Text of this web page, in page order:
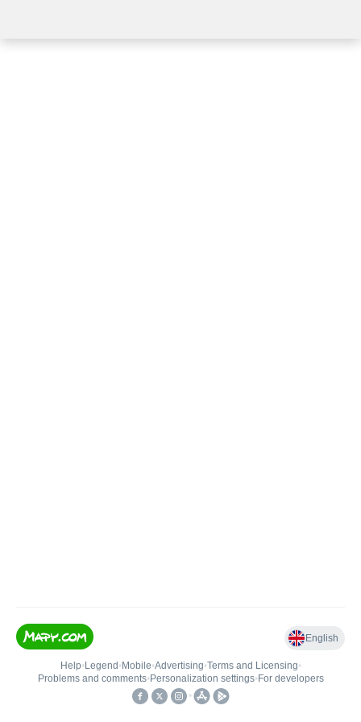
English
Help• Legend • Mobile•Advertising•Terms and Licensing•
Problems and comments• Personalization settings• For developers
•